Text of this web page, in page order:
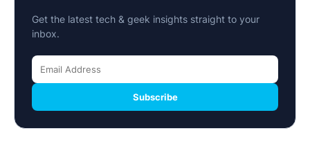
Get the latest tech & geek insights straight to your
inbox.
Subscribe